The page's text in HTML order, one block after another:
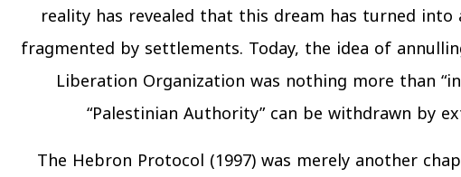
reality has revealed that this dream has turned
fragmented by settlements. Today, the idea of
Liberation Organization was nothing more than
“Palestinian Authority” can be withdrawn by
The Hebron Protocol (1997) was merely another